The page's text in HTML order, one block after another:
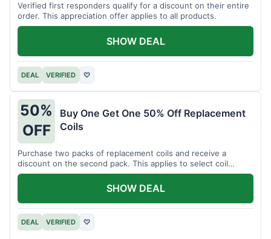
Verified first responders qualify for a discount on their entire
order. This appreciation offer applies to all products.
DEAL VERIFIED ♡
SHOW DEAL
50%
OFF
Buy One Get One 50% Off Replacement
Coils
Purchase two packs of replacement coils and receive a
discount on the second pack. This applies to select coil
brands.
DEAL VERIFIED ♡
SHOW DEAL